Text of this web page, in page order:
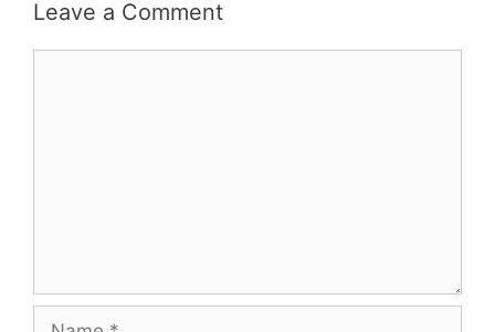
Leave a Comment
Name